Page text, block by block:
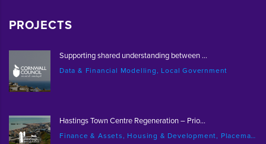
PROJECTS
Supporting shared understanding between ...
Data & Financial Modelling, Local Government
Hastings Town Centre Regeneration – Prio...
Finance & Assets, Housing & Development, Placemaking & Regeneration